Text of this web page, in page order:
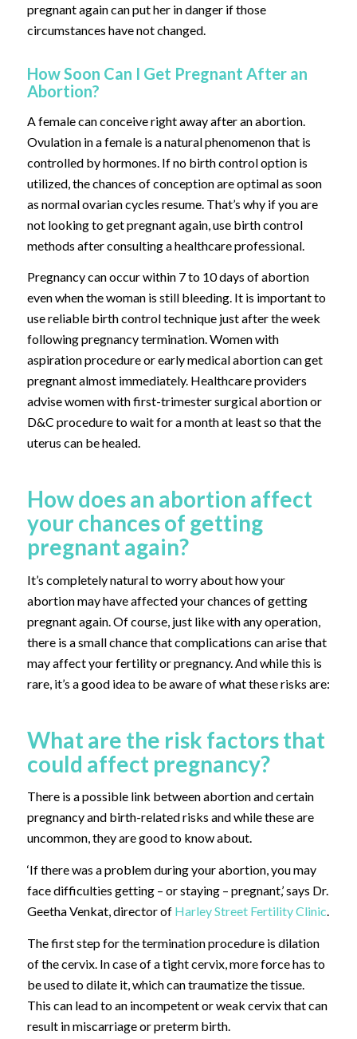
pregnant again can put her in danger if those
circumstances have not changed.
How Soon Can I Get Pregnant After an
Abortion?
A female can conceive right away after an abortion.
Ovulation in a female is a natural phenomenon that is
controlled by hormones. If no birth control option is
utilized, the chances of conception are optimal as soon
as normal ovarian cycles resume. That’s why if you are
not looking to get pregnant again, use birth control
methods after consulting a healthcare professional.
Pregnancy can occur within 7 to 10 days of abortion
even when the woman is still bleeding. It is important to
use reliable birth control technique just after the week
following pregnancy termination. Women with
aspiration procedure or early medical abortion can get
pregnant almost immediately. Healthcare providers
advise women with first-trimester surgical abortion or
D&C procedure to wait for a month at least so that the
uterus can be healed.
How does an abortion affect
your chances of getting
pregnant again?
It’s completely natural to worry about how your
abortion may have affected your chances of getting
pregnant again. Of course, just like with any operation,
there is a small chance that complications can arise that
may affect your fertility or pregnancy. And while this is
rare, it’s a good idea to be aware of what these risks are:
What are the risk factors that
could affect pregnancy?
There is a possible link between abortion and certain
pregnancy and birth-related risks and while these are
uncommon, they are good to know about.
‘If there was a problem during your abortion, you may
face difficulties getting – or staying – pregnant,’ says Dr.
Geetha Venkat, director of Harley Street Fertility Clinic.
The first step for the termination procedure is dilation
of the cervix. In case of a tight cervix, more force has to
be used to dilate it, which can traumatize the tissue.
This can lead to an incompetent or weak cervix that can
result in miscarriage or preterm birth.